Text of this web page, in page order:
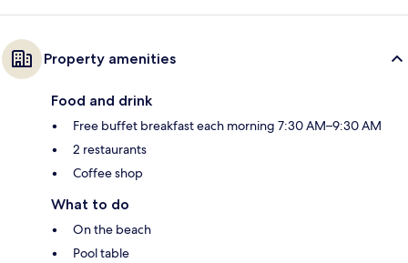
Property amenities
Food and drink
Free buffet breakfast each morning 7:30 AM–9:30 AM
2 restaurants
Coffee shop
What to do
On the beach
Pool table